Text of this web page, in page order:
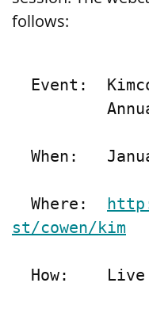
follows:
Event:
When:
  Where:
st/cowen/kim
How: